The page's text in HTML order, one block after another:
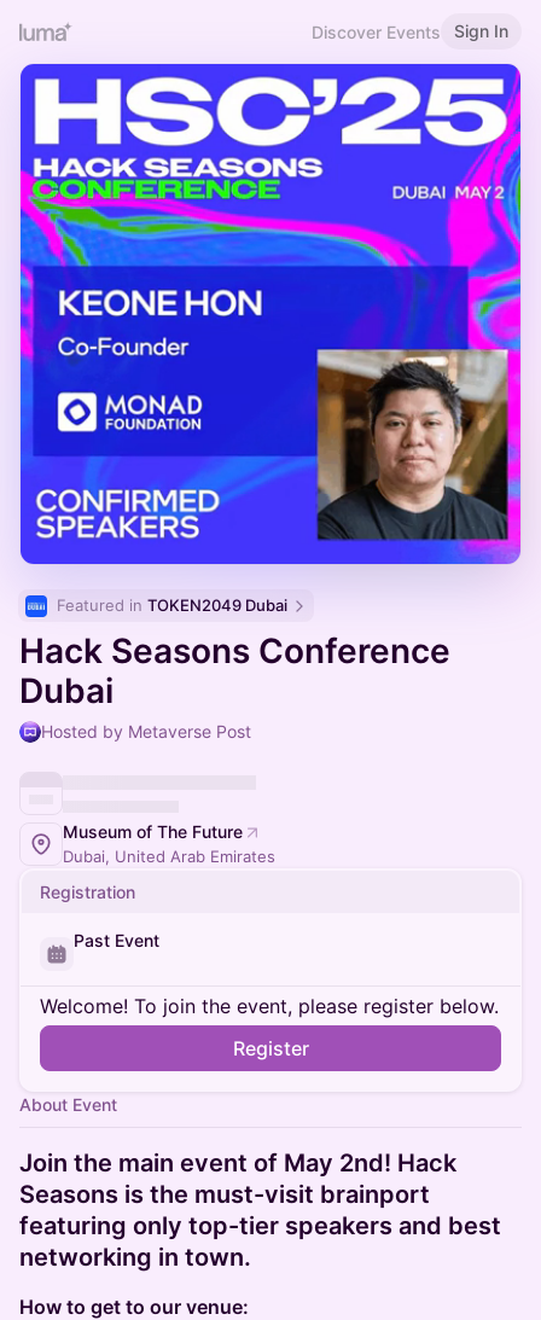
Discover Events Sign In
Featured in TOKEN2049 Dubai
Hack Seasons Conference
Dubai
Hosted by Metaverse Post
Museum of The Future
Dubai, United Arab Emirates
Registration
Past Event
Welcome! To join the event, please register below.
Register
About Event
Join the main event of May 2nd! Hack
Seasons is the must-visit brainport
featuring only top-tier speakers and best
networking in town.
How to get to our venue: